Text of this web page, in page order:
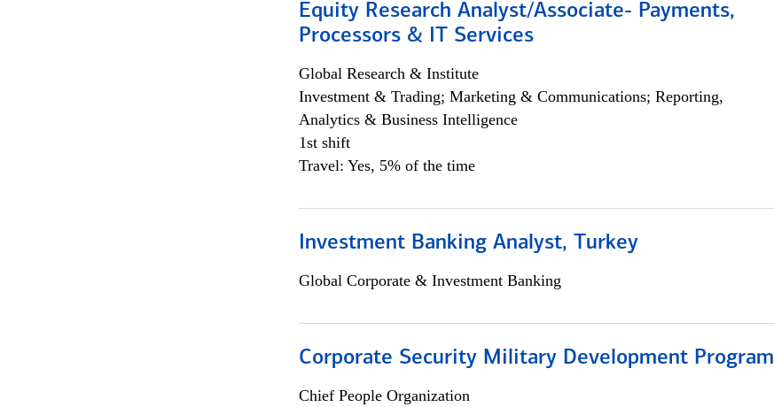
Equity Research Analyst/Associate- Payments,
Processors & IT Services
Global Research & Institute
Investment & Trading; Marketing & Communications; Reporting,
Analytics & Business Intelligence
1st shift
Travel: Yes, 5% of the time
Investment Banking Analyst, Turkey
Global Corporate & Investment Banking
Corporate Security Military Development Program
Chief People Organization